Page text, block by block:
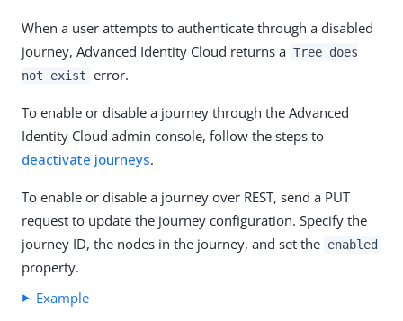
When a user attempts to authenticate through a disabled
journey, Advanced Identity Cloud returns a Tree does
not exist error.
To enable or disable a journey through the Advanced
Identity Cloud admin console, follow the steps to
deactivate journeys.
To enable or disable a journey over REST, send a PUT
request to update the journey configuration. Specify the
journey ID, the nodes in the journey, and set the enabled
property.
Example